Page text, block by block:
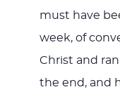
must have
week, of
Christ and
the end, and